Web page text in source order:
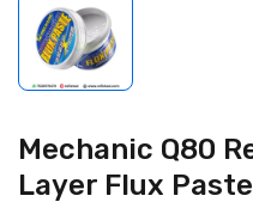
Mechanic Q80
Layer Flux Paste